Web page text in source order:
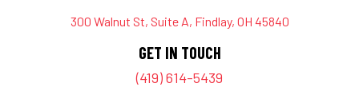
300 Walnut St, Suite A, Findlay, OH 45840
GET IN TOUCH
(419) 614-5439